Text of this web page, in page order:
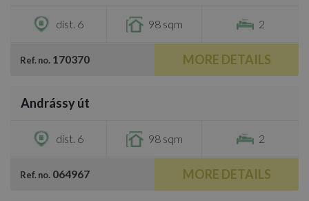
dist. 6 98 sqm 2
Ref. no. 170370 MORE DETAILS
Andrássy út
dist. 6 98 sqm 2
Ref. no. 064967 MORE DETAILS